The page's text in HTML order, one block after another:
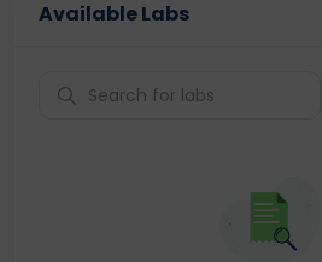
Available Labs